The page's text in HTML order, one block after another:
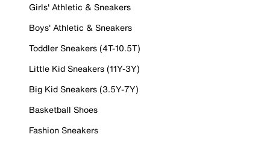
Girls' Athletic & Sneakers
Boys' Athletic & Sneakers
Toddler Sneakers (4T-10.5T)
Little Kid Sneakers (11Y-3Y)
Big Kid Sneakers (3.5Y-7Y)
Basketball Shoes
Fashion Sneakers